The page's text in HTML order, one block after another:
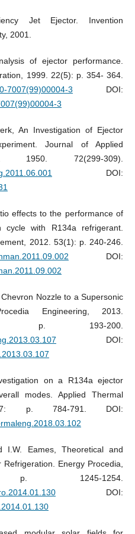
Jet Ejector. Invention
2001.
of ejector performance.
1999. 22(5): p. 354- 364.
7007(99)00004-3 DOI:
3
An Investigation of Ejector
Journal of Applied
1950. 72(299-309).
DOI:
effects to the performance of
cycle with R134a refrigerant.
2012. 53(1): p. 240-246.
DOI:
Nozzle to a Supersonic
Engineering, 2013.
C): p. 193-200.
DOI:
on a R134a ejector
modes. Applied Thermal
p. 784-791. DOI:
I.W. Eames, Theoretical and
Energy Procedia,
1245-1254.
DOI: